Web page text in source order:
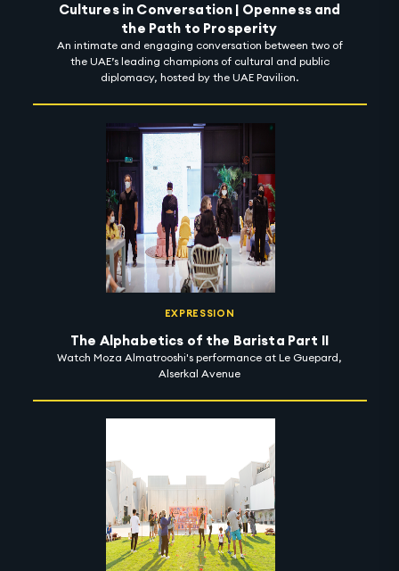
Cultures in Conversation | Openness and
the Path to Prosperity
An intimate and engaging conversation between two of
the UAE’s leading champions of cultural and public
diplomacy, hosted by the UAE Pavilion.
EXPRESSION
The Alphabetics of the Barista Part II
Watch Moza Almatrooshi's performance at Le Guepard,
Alserkal Avenue